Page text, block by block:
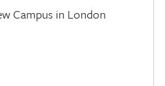
Campus in London